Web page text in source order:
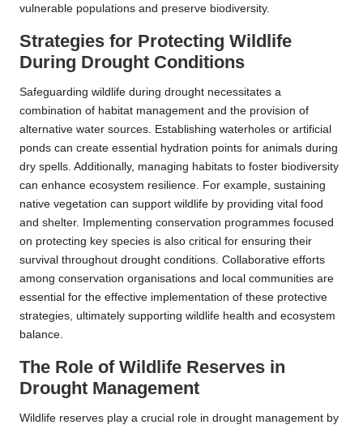
vulnerable populations and preserve biodiversity.
Strategies for Protecting Wildlife
During Drought Conditions
Safeguarding wildlife during drought necessitates a
combination of habitat management and the provision of
alternative water sources. Establishing waterholes or artificial
ponds can create essential hydration points for animals during
dry spells. Additionally, managing habitats to foster biodiversity
can enhance ecosystem resilience. For example, sustaining
native vegetation can support wildlife by providing vital food
and shelter. Implementing conservation programmes focused
on protecting key species is also critical for ensuring their
survival throughout drought conditions. Collaborative efforts
among conservation organisations and local communities are
essential for the effective implementation of these protective
strategies, ultimately supporting wildlife health and ecosystem
balance.
The Role of Wildlife Reserves in
Drought Management
Wildlife reserves play a crucial role in drought management by